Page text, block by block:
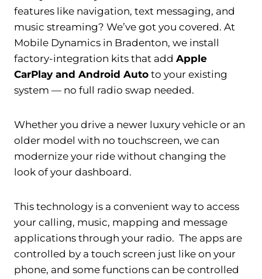
features like navigation, text messaging, and
music streaming? We’ve got you covered. At
Mobile Dynamics in Bradenton, we install
factory-integration kits that add Apple
CarPlay and Android Auto to your existing
system — no full radio swap needed.
Whether you drive a newer luxury vehicle or an
older model with no touchscreen, we can
modernize your ride without changing the
look of your dashboard.
This technology is a convenient way to access
your calling, music, mapping and message
applications through your radio. The apps are
controlled by a touch screen just like on your
phone, and some functions can be controlled